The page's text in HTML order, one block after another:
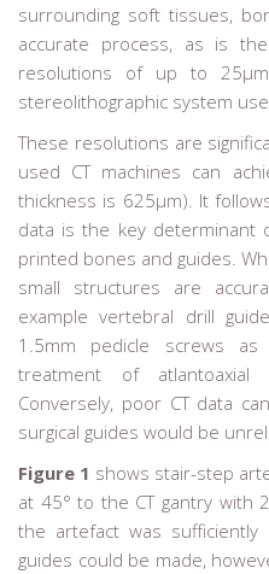
surrounding soft tissues,
accurate process, as is
resolutions of up to
stereolithographic system
These resolutions are
used CT machines can
thickness is 625µm). It
data is the key determinant
printed bones and guides.
small structures are
example vertebral drill
1.5mm pedicle screws
treatment of atlantoaxial
Conversely, poor CT data
surgical guides would be
Figure 1 shows stair-step
at 45° to the CT gantry with
the artefact was
guides could be made,